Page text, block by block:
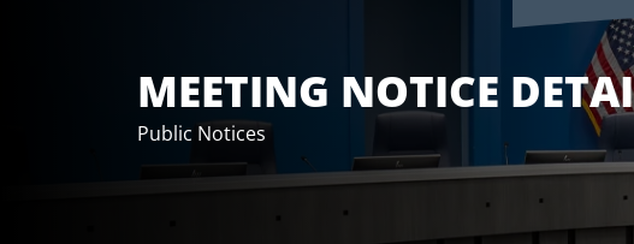
MEETING NOTICE
Public Notices